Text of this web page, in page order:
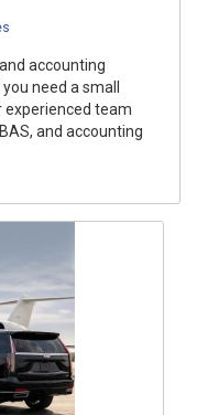
accounting
need a small
experienced team
and accounting